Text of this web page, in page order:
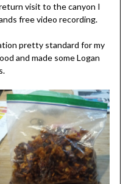
visit to the canyon I
free video recording.
pretty standard for my
and made some Logan